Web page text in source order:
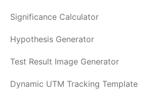
Significance Calculator
Hypothesis Generator
Test Result Image Generator
Dynamic UTM Tracking Template